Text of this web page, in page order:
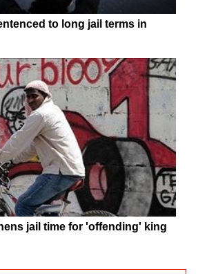
to long jail terms in
jail time for 'offending' king